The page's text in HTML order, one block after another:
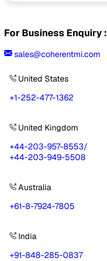
For Business Enquiry :
sales@coherentmi.com
United States
+1-252-477-1362
United Kingdom
+44-203-957-8553/
+44-203-949-5508
Australia
+61-8-7924-7805
India
+91-848-285-0837